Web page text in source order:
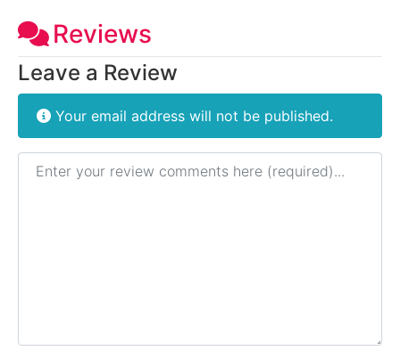
Reviews
Leave a Review
Your email address will not be published.
Review text